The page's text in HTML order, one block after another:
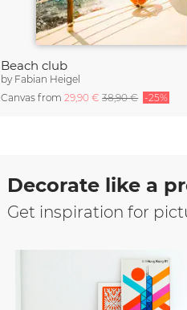
Beach club
by Fabian Heigel
Canvas from29,90 €38,90 € -25%
Decorate like a
Get inspiration for